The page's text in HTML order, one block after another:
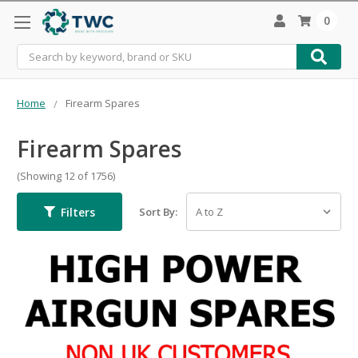
Search
0
Home Firearm Spares
Firearm Spares
(Showing 12 of 1756)
Filters Sort By: